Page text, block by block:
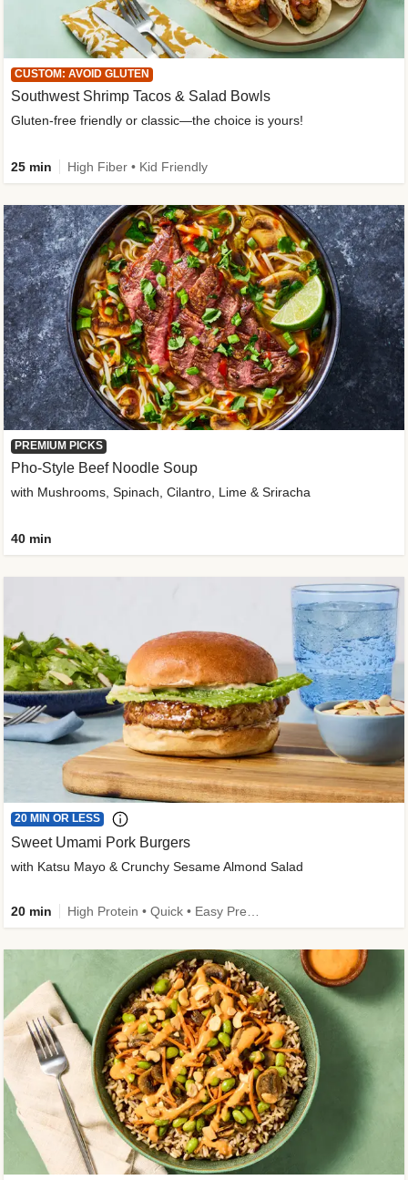
CUSTOM: AVOID GLUTEN
Southwest Shrimp Tacos & Salad Bowls
Gluten-free friendly or classic—the choice is yours!
25 min High Fiber • Kid Friendly
PREMIUM PICKS
Pho-Style Beef Noodle Soup
with Mushrooms, Spinach, Cilantro, Lime & Sriracha
40 min
20 MIN OR LESS
Sweet Umami Pork Burgers
with Katsu Mayo & Crunchy Sesame Almond Salad
20 min